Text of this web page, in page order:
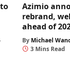
Azimio
rebrand,
ahead of
By Michael
3 Mins Read